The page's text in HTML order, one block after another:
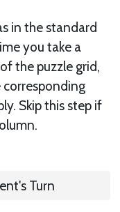
in the standard
you take a
the puzzle grid,
Skip this step if
Turn